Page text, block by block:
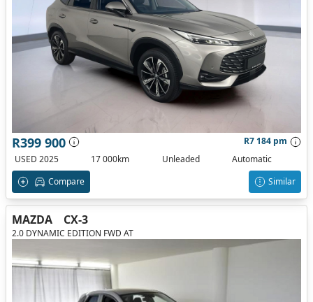
R399 900
R7 184 pm
USED 2025
17 000km Unleaded
Automatic
Compare
Similar
MAZDA CX-3
2.0 DYNAMIC EDITION FWD AT